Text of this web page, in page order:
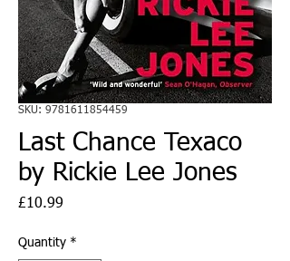
SKU: 9781611854459
Last Chance Texaco
by Rickie Lee Jones
£10.99
Quantity *